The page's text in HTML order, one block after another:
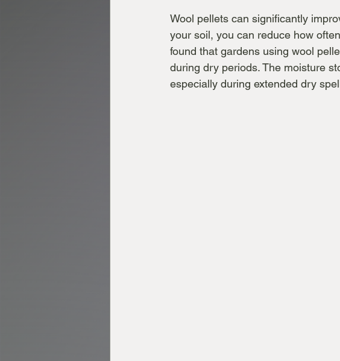
Wool pellets can significantly
your soil, you can reduce how
found that gardens using wool
during dry periods. The moisture
especially during extended dry